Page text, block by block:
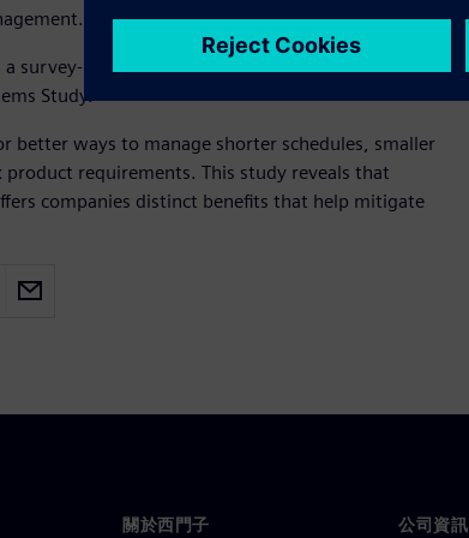
survey-based research study, the 2021 Shift-Left
Study.
better ways to manage shorter schedules, smaller
requirements. This study reveals that
companies distinct benefits that help mitigate
關於西門子 公司資訊